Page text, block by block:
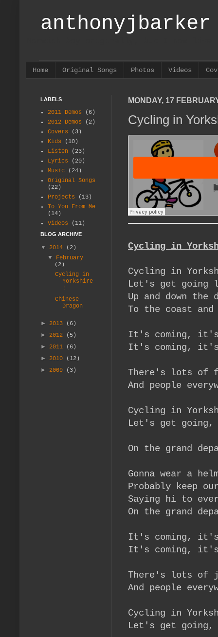
anthonyjbarker
Home Original Songs Photos Videos
MONDAY, 17
Cycling in
Cycling in
Cycling in
Let's get
Up and down the
To the coast and
It's coming, it's
It's coming, it's
There's lots of
And people
Cycling in
Let's get
On the grand
Gonna wear a
Probably keep
Saying hi to
On the grand
It's coming, it's
It's coming, it's
There's lots of
And people
Cycling in
Let's get
LABELS
2011 Demos
(6)
2012 Demos
(2)
Covers
(3)
Kids
(10)
Listen
(23)
Lyrics
(20)
Music
(24)
Original Songs
(22)
Projects
(13)
To You From Me
(14)
Videos
(11)
BLOG ARCHIVE
▼ 2014
(2)
▼ February
(2)
Cycling in
Yorkshire
!
Chinese
Dragon
► 2013
(6)
► 2012
(5)
► 2011
(6)
► 2010
(12)
► 2009 (3)